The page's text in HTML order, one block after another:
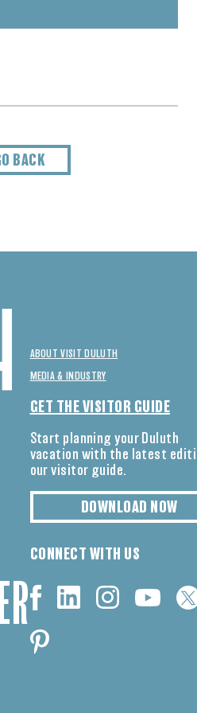
BACK
ABOUT VISIT DULUTH
MEDIA & INDUSTRY
GET THE VISITOR GUIDE
Start planning your Duluth
vacation with the latest
our visitor guide.
DOWNLOAD NOW
CONNECT WITH US